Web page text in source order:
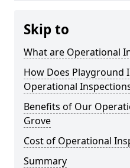
Skip to
What are Operational
How Does Playground
Operational
Benefits of Our
Grove
Cost of Operational
Summary